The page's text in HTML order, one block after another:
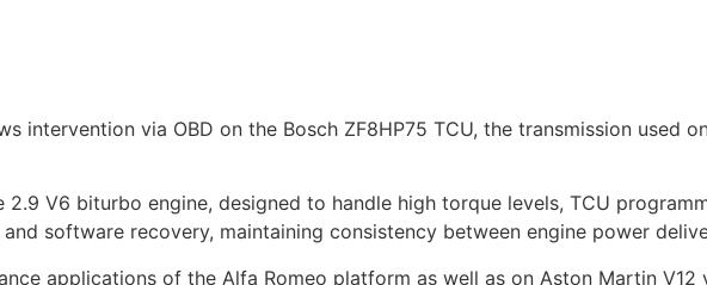
intervention via OBD on the Bosch ZF8HP75 TCU, the transmission
V6 biturbo engine, designed to handle high torque levels, TCU
software recovery, maintaining consistency between engine power
applications of the Alfa Romeo platform as well as on Aston Martin